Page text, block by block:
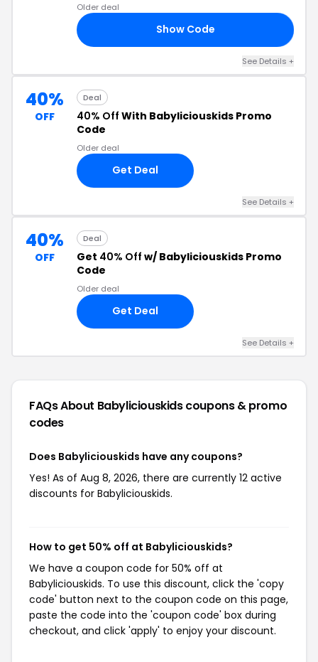
Older deal
Show Code
See Details +
40%
OFF
Deal
40% Off With Babyliciouskids Promo
Code
Older deal
Get Deal
See Details +
40%
OFF
Deal
Get 40% Off w/ Babyliciouskids Promo
Code
Older deal
Get Deal
See Details +
FAQs About Babyliciouskidscoupons & promo
codes
Does Babyliciouskids have any coupons?
Yes! As of Aug 8, 2026, there are currently 12 active
discounts for Babyliciouskids.
How to get 50% off at Babyliciouskids?
We have a coupon code for 50% off at
Babyliciouskids. To use this discount, click the 'copy
code' button next to the coupon code on this page,
paste the code into the 'coupon code' box during
checkout, and click 'apply' to enjoy your discount.